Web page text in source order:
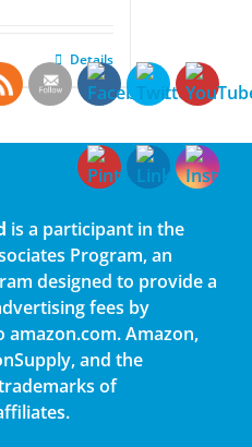
Details
is a participant in the
Program, an
designed to provide a
fees by
Amazon,
and the
of